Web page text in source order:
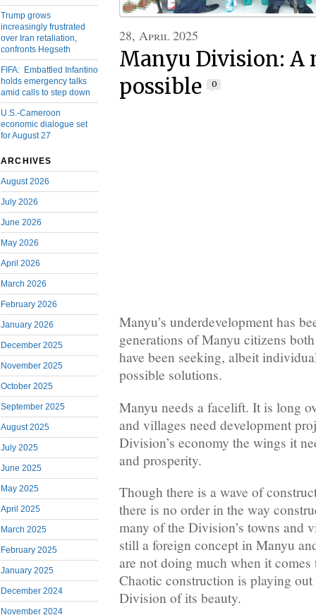
Trump grows
increasingly frustrated
over Iran retaliation,
confronts Hegseth
FIFA: Embattled Infantino
holds emergency talks
amid calls to step down
U.S.-Cameroon
economic dialogue set
for August 27
ARCHIVES
August 2026
July 2026
June 2026
May 2026
April 2026
March 2026
February 2026
January 2026
December 2025
November 2025
October 2025
September 2025
August 2025
July 2025
June 2025
May 2025
April 2025
March 2025
February 2025
January 2025
December 2024
November 2024
28, April 2025
Manyu Division: A
possible
0
Manyu’s underdevelopment has
generations of Manyu citizens
have been seeking, albeit
possible solutions.
Manyu needs a facelift. It is long
and villages need development
Division’s economy the wings it
and prosperity.
Though there is a wave of
there is no order in the way
many of the Division’s towns and
still a foreign concept in Manyu
are not doing much when it
Chaotic construction is playing
Division of its beauty.